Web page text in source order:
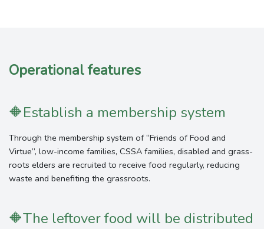
Operational features
🔶Establish a membership system
Through the membership system of “Friends of Food and
Virtue”, low-income families, CSSA families, disabled and grass-
roots elders are recruited to receive food regularly, reducing
waste and benefiting the grassroots.
🔶The leftover food will be distributed